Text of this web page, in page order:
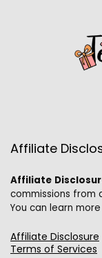
Affiliate
Affiliate
commissions from
You can learn
Affiliate Disclosure
Terms of Services